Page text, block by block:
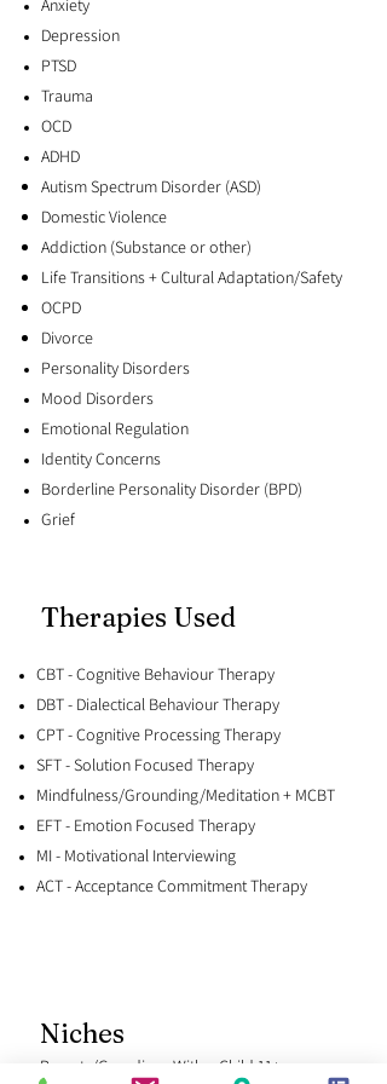
alongside you—one step at a time.
Click here to view my new
initiative!​Families in
Recovery Support Group!
Families in Recovery Support Group
Anxiety
Depression
PTSD
Trauma
OCD
ADHD
Autism Spectrum Disorder (ASD)
Domestic Violence
Addiction (Substance or other)
Life Transitions + Cultural Adaptation/Safety
OCPD
Divorce
Personality Disorders
Mood Disorders
Emotional Regulation
Identity Concerns
Borderline Personality Disorder (BPD)
Grief
Therapies Used
CBT - Cognitive Behaviour Therapy
DBT - Dialectical Behaviour Therapy
CPT - Cognitive Processing Therapy
SFT - Solution Focused Therapy
Mindfulness/Grounding/Meditation + MCBT
EFT - Emotion Focused Therapy
MI - Motivational Interviewing
ACT - Acceptance Commitment Therapy
Niches
Parents/Guardians With a Child 11+